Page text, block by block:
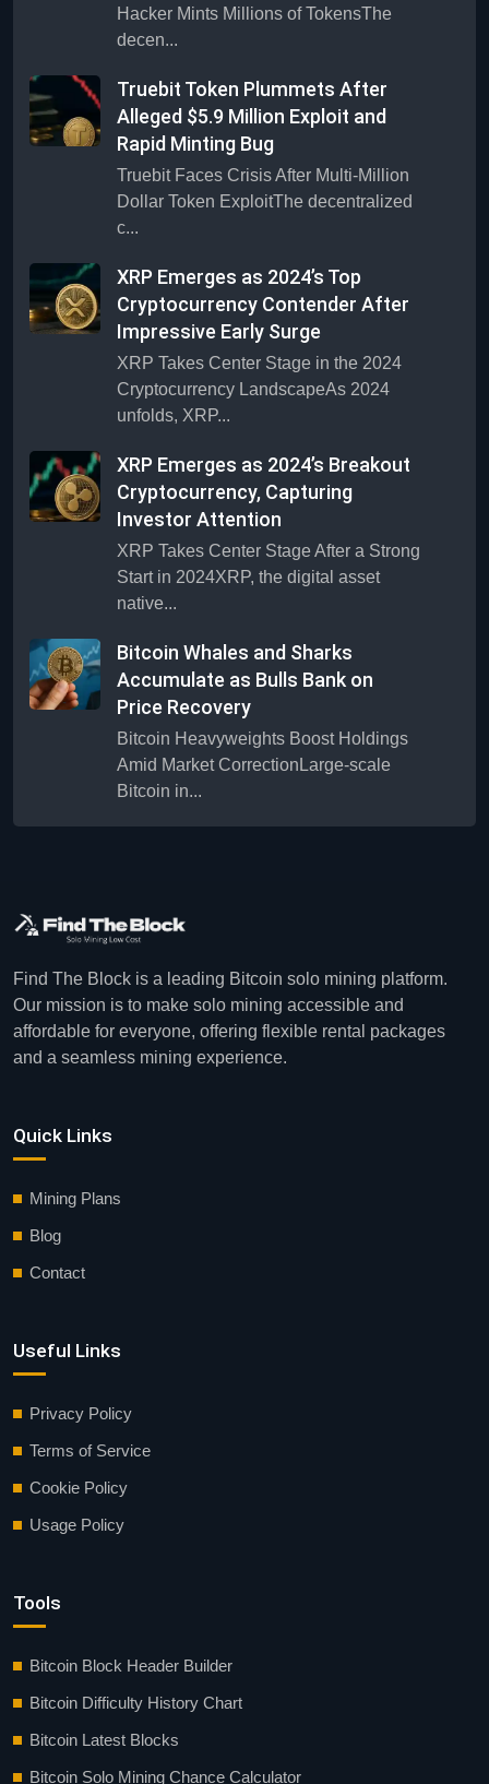
Hacker Mints Millions of TokensThe
decen...
Truebit Token Plummets After
Alleged $5.9 Million Exploit and
Rapid Minting Bug
Truebit Faces Crisis After Multi-Million
Dollar Token ExploitThe decentralized
c...
XRP Emerges as 2024’s Top
Cryptocurrency Contender After
Impressive Early Surge
XRP Takes Center Stage in the 2024
Cryptocurrency LandscapeAs 2024
unfolds, XRP...
XRP Emerges as 2024’s Breakout
Cryptocurrency, Capturing
Investor Attention
XRP Takes Center Stage After a Strong
Start in 2024XRP, the digital asset
native...
Bitcoin Whales and Sharks
Accumulate as Bulls Bank on
Price Recovery
Bitcoin Heavyweights Boost Holdings
Amid Market CorrectionLarge-scale
Bitcoin in...
Find The Block is a leading Bitcoin solo mining platform.
Our mission is to make solo mining accessible and
affordable for everyone, offering flexible rental packages
and a seamless mining experience.
Quick Links
Mining Plans
Blog
Contact
Useful Links
Privacy Policy
Terms of Service
Cookie Policy
Usage Policy
Tools
Bitcoin Block Header Builder
Bitcoin Difficulty History Chart
Bitcoin Latest Blocks
Bitcoin Solo Mining Chance Calculator